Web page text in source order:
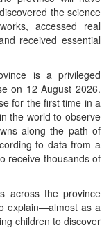
the science
accessed real
received essential
is a privileged
on 12 August 2026.
for the first time in a
the world to observe
along the path of
to data from a
receive thousands of
across the province
explain—almost as a
children to discover